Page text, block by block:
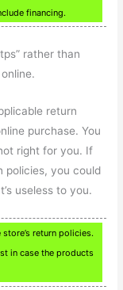
financing.
rather than
return
purchase. You
right for you. If
policies, you could
useless to you.
return policies.
in case the products